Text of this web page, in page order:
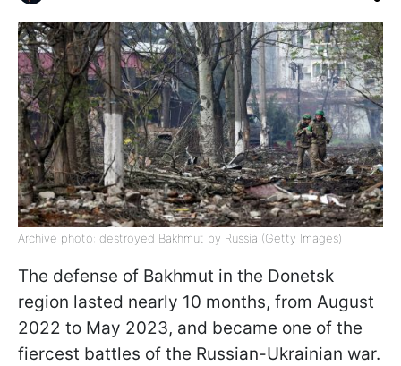
Archive photo: destroyed Bakhmut by Russia (Getty Images)
The defense of Bakhmut in the Donetsk
region lasted nearly 10 months, from August
2022 to May 2023, and became one of the
fiercest battles of the Russian-Ukrainian war.